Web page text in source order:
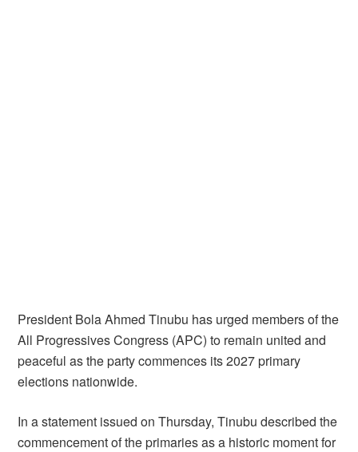
President Bola Ahmed Tinubu has urged members of the
All Progressives Congress (APC) to remain united and
peaceful as the party commences its 2027 primary
elections nationwide.
In a statement issued on Thursday, Tinubu described the
commencement of the primaries as a historic moment for